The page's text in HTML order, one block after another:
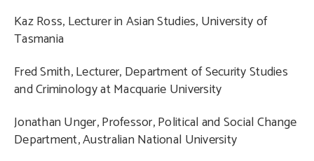
Kaz Ross, Lecturer in Asian Studies, University of
Tasmania
Fred Smith, Lecturer, Department of Security Studies
and Criminology at Macquarie University
Jonathan Unger, Professor, Political and Social Change
Department, Australian National University